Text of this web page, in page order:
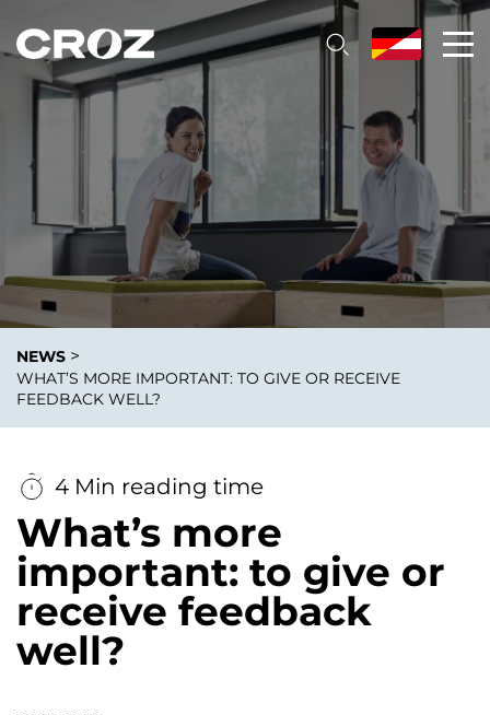
NEWS >
WHAT’S MORE IMPORTANT: TO GIVE OR RECEIVE
FEEDBACK WELL?
4 Min reading time
What’s more
important: to give or
receive feedback
well?